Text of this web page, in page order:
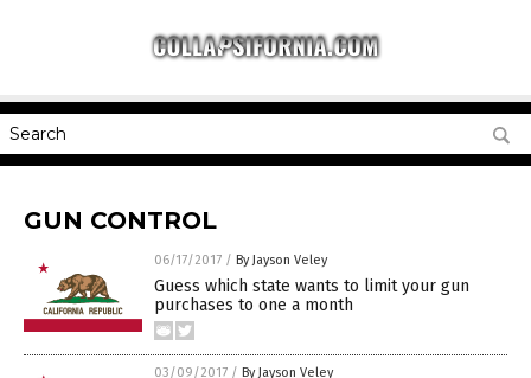
GUN CONTROL
06/17/2017 / By Jayson Veley
Guess which state wants to limit your gun
purchases to one a month
03/09/2017 / By Jayson Veley